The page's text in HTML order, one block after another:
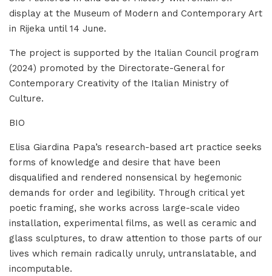
display at the Museum of Modern and Contemporary Art
in Rijeka until 14 June.
The project is supported by the Italian Council program
(2024) promoted by the Directorate-General for
Contemporary Creativity of the Italian Ministry of
Culture.
BIO
Elisa Giardina Papa’s research-based art practice seeks
forms of knowledge and desire that have been
disqualified and rendered nonsensical by hegemonic
demands for order and legibility. Through critical yet
poetic framing, she works across large-scale video
installation, experimental films, as well as ceramic and
glass sculptures, to draw attention to those parts of our
lives which remain radically unruly, untranslatable, and
incomputable.